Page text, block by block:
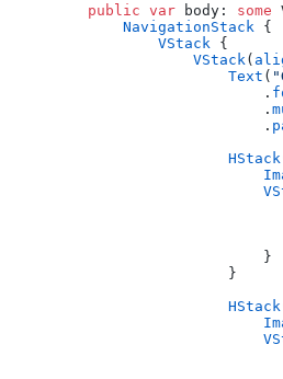
    public
var body: some
        NavigationStack
{
            VStack
{
                VStack
(
                    Text
(
                        .
                        .
                        .
                    HStack
                        }
                    }
                    HStack